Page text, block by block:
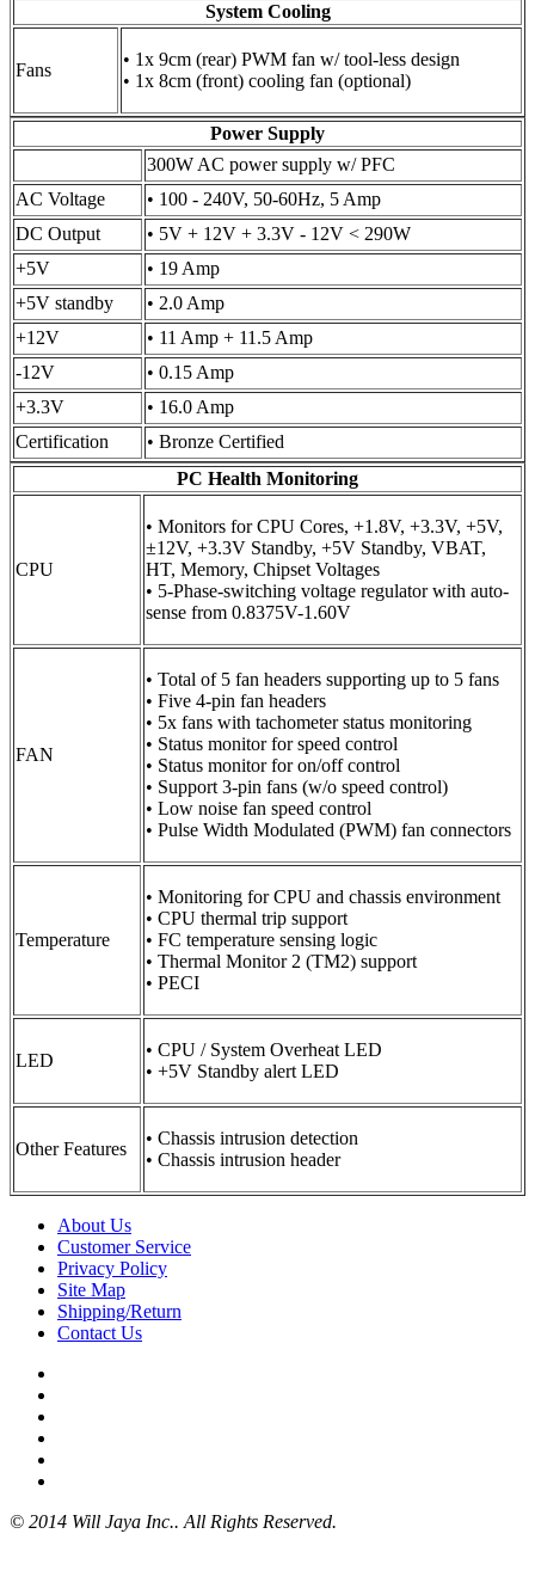
System Cooling
Fans
• 1x 9cm (rear) PWM fan w/ tool-less design
• 1x 8cm (front) cooling fan (optional)
Power Supply
300W AC power supply w/ PFC
AC Voltage
• 100 - 240V, 50-60Hz, 5 Amp
DC Output
• 5V + 12V + 3.3V - 12V < 290W
+5V
• 19 Amp
+5V standby
• 2.0 Amp
+12V
• 11 Amp + 11.5 Amp
-12V
• 0.15 Amp
+3.3V
• 16.0 Amp
Certification
• Bronze Certified
PC Health Monitoring
CPU
• Monitors for CPU Cores, +1.8V, +3.3V, +5V,
±12V, +3.3V Standby, +5V Standby, VBAT,
HT, Memory, Chipset Voltages
• 5-Phase-switching voltage regulator with auto-
sense from 0.8375V-1.60V
FAN
• Total of 5 fan headers supporting up to 5 fans
• Five 4-pin fan headers
• 5x fans with tachometer status monitoring
• Status monitor for speed control
• Status monitor for on/off control
• Support 3-pin fans (w/o speed control)
• Low noise fan speed control
• Pulse Width Modulated (PWM) fan connectors
Temperature
• Monitoring for CPU and chassis environment
• CPU thermal trip support
• FC temperature sensing logic
• Thermal Monitor 2 (TM2) support
• PECI
LED
• CPU / System Overheat LED
• +5V Standby alert LED
Other Features
• Chassis intrusion detection
• Chassis intrusion header
About Us
Customer Service
Privacy Policy
Site Map
Shipping/Return
Contact Us
© 2014 Will Jaya Inc.. All Rights Reserved.